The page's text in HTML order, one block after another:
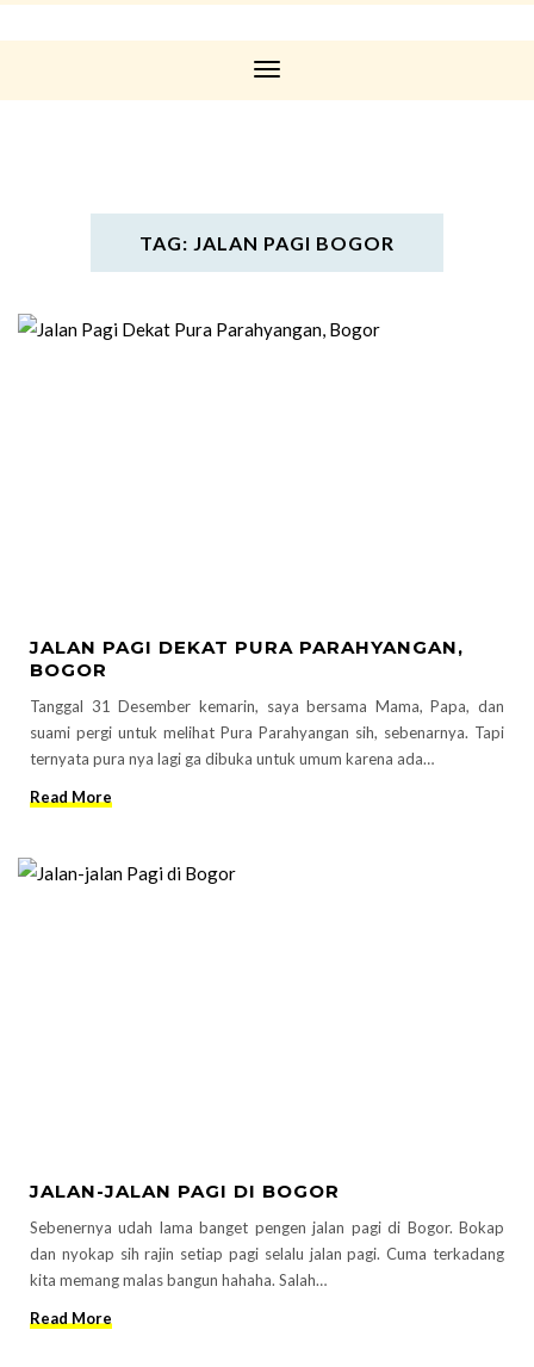
Toggle
TAG: JALAN PAGI BOGOR
JALAN PAGI DEKAT PURA PARAHYANGAN,
BOGOR
Tanggal 31 Desember kemarin, saya bersama Mama, Papa, dan
suami pergi untuk melihat Pura Parahyangan sih, sebenarnya. Tapi
ternyata pura nya lagi ga dibuka untuk umum karena ada…
Read More
JALAN-JALAN PAGI DI BOGOR
Sebenernya udah lama banget pengen jalan pagi di Bogor. Bokap
dan nyokap sih rajin setiap pagi selalu jalan pagi. Cuma terkadang
kita memang malas bangun hahaha. Salah…
Read More